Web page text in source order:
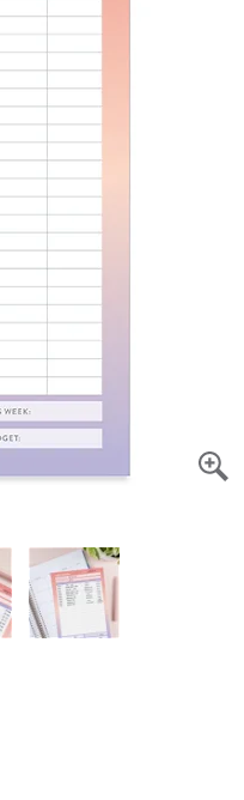
Page Markers & Tabs
Stickers
Sticky Notes
Tapes
Shop All Accessories